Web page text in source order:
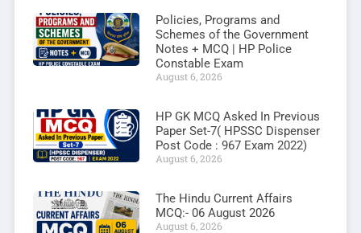
Policies, Programs and
Schemes of the Government
Notes + MCQ | HP Police
Constable Exam
August 6, 2026
HP GK MCQ Asked In Previous
Paper Set-7( HPSSC Dispenser
Post Code : 967 Exam 2022)
August 6, 2026
The Hindu Current Affairs
MCQ:- 06 August 2026
August 6, 2026